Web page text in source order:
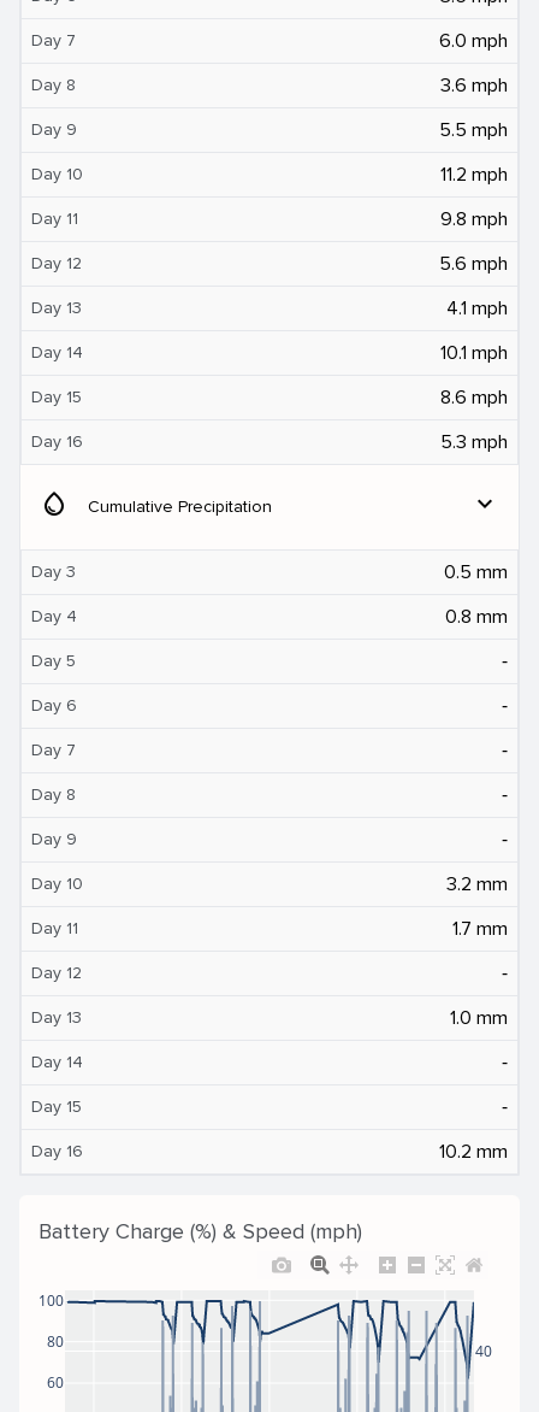
Day 7 6.0 mph
Day 8 3.6 mph
Day 9 5.5 mph
Day 10 11.2 mph
Day 11 9.8 mph
Day 12 5.6 mph
Day 13 4.1 mph
Day 14 10.1 mph
Day 15 8.6 mph
Day 16 5.3 mph
water_drop Cumulative Precipitation expand_more
Day 3 0.5 mm
Day 4 0.8 mm
Day 5 ‐
Day 6 ‐
Day 7 ‐
Day 8 ‐
Day 9 ‐
Day 10 3.2 mm
Day 11 1.7 mm
Day 12 ‐
Day 13 1.0 mm
Day 14 ‐
Day 15 ‐
Day 16 10.2 mm
Battery Charge (%) & Speed (mph)
60
80
100
40